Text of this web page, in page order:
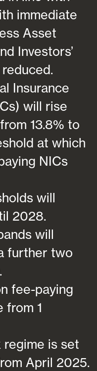
immediate
Asset
Investors’
Insurance
will rise
13.8% to
at which
NICs
will
2028.
will
further two
fee-paying
from 1
regime is set
April 2025.